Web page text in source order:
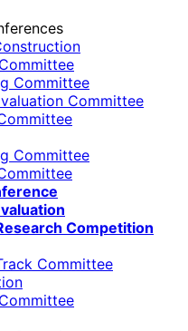
Committee
Committee
Committee
Competition
Committee